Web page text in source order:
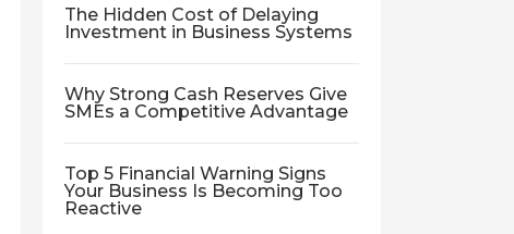
The Hidden Cost of Delaying
Investment in Business Systems
Why Strong Cash Reserves Give
SMEs a Competitive Advantage
Top 5 Financial Warning Signs
Your Business Is Becoming Too
Reactive